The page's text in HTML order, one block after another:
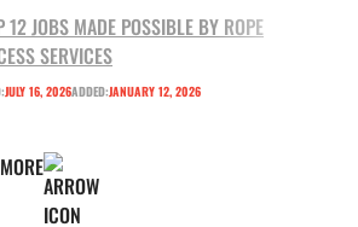
12 JOBS MADE POSSIBLE BY ROPE
SERVICES
JULY 16, 2026ADDED:JANUARY 12, 2026